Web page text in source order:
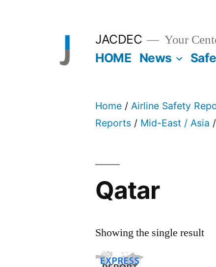
JACDEC Your
HOME News
Home / Airline Safety
Reports / Mid-East / Asia
Qatar
Showing the single result